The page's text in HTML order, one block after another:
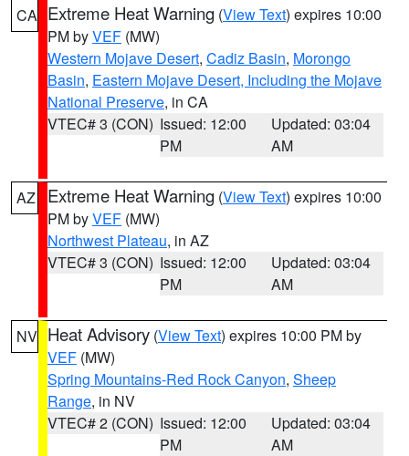
CA Extreme Heat Warning (View Text) expires 10:00
PM byVEF (MW)
Western Mojave Desert, Cadiz Basin, Morongo
Basin, Eastern Mojave Desert, Including the Mojave
National Preserve, in CA
VTEC# 3 (CON) Issued: 12:00
PM
Updated: 03:04
AM
AZ Extreme Heat Warning (View Text) expires 10:00
PM byVEF (MW)
Northwest Plateau, in AZ
VTEC# 3 (CON) Issued: 12:00
PM
Updated: 03:04
AM
NV Heat Advisory (View Text) expires 10:00 PM by
VEF (MW)
Spring Mountains-Red Rock Canyon, Sheep
Range, in NV
VTEC# 2 (CON) Issued: 12:00
PM
Updated: 03:04
AM